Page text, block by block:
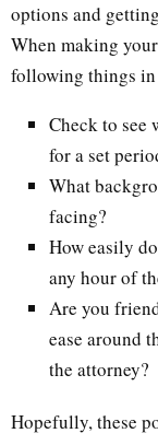
options and
When making
following things
Check to see
for a set
What
facing?
How easily
any hour of
Are you
ease around
the attorney?
Hopefully, these